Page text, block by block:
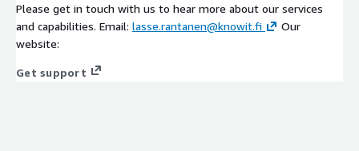
Please get in touch with us to hear more about our services
and capabilities. Email: lasse.rantanen@knowit.fi
Our
website:
Get support